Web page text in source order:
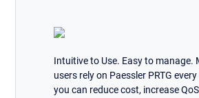
Intuitive to Use. Easy to manage.
users rely on Paessler PRTG
you can reduce cost, increase